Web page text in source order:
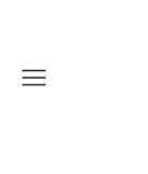
Navigation menu